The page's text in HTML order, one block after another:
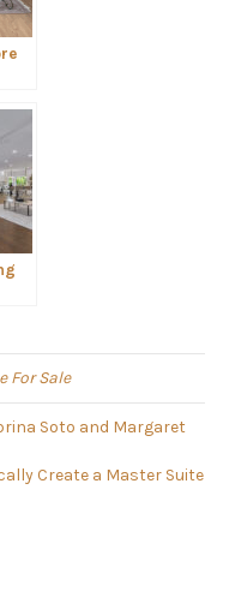
For Sale
Soto and Margaret
Create a Master Suite